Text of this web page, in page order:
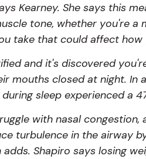
Kearney. She says this
tone, whether you're
take that could affect
and it's discovered
mouths closed at night.
sleep experienced a
with nasal
turbulence in the airway
Shapiro says losing